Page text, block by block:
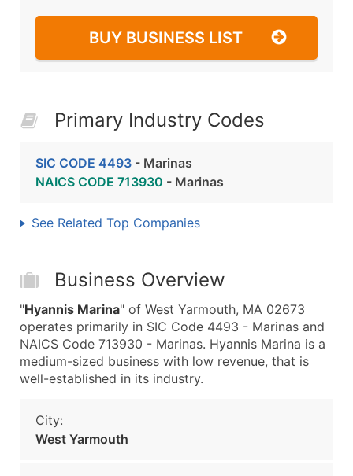
BUY BUSINESS LIST
Primary Industry Codes
SIC CODE 4493 - Marinas
NAICS CODE 713930 - Marinas
See Related Top Companies
Business Overview
"Hyannis Marina" of West Yarmouth, MA 02673
operates primarily in SIC Code 4493 - Marinas and
NAICS Code 713930 - Marinas. Hyannis Marina is a
medium-sized business with low revenue, that is
well-established in its industry.
City:
West Yarmouth